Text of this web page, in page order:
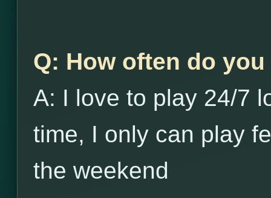
Q: How often do
A: I love to play 24/7
time, I only can play
the weekend